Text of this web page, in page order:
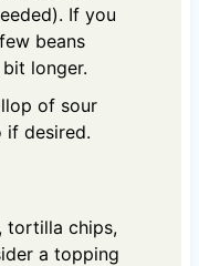
If you
beans
longer.
of sour
if desired.
tortilla chips,
a topping